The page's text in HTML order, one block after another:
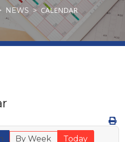
NEWS CALENDAR
By Week
Today